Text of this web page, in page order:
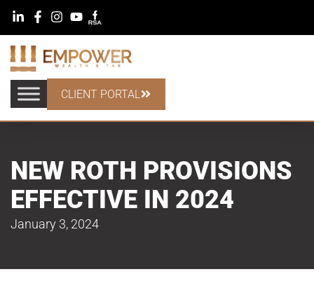
CLIENT PORTAL
NEW ROTH PROVISIONS
EFFECTIVE IN 2024
January 3, 2024